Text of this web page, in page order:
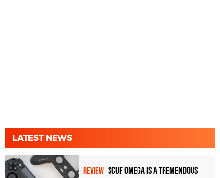
LATEST NEWS
REVIEW Scuf Omega Is a Tremendous